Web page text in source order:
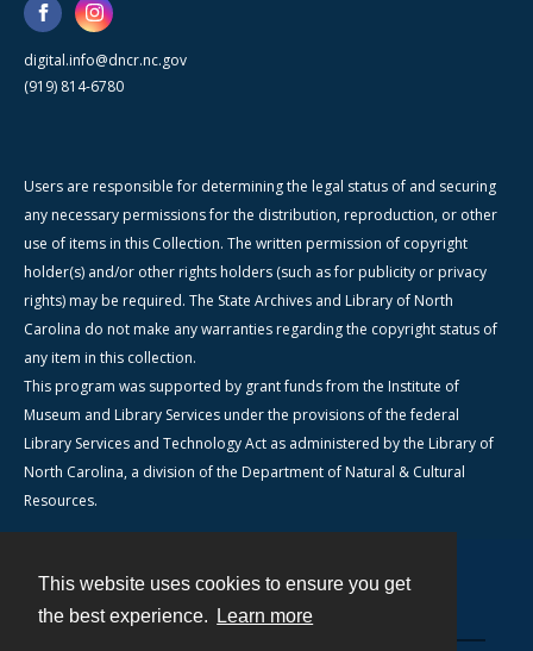
This website uses cookies to ensure you get
the best experience.
Learn more
digital.info@dncr.nc.gov
(919) 814-6780
Users are responsible for determining the legal status of and securing
any necessary permissions for the distribution, reproduction, or other
use of items in this Collection. The written permission of copyright
holder(s) and/or other rights holders (such as for publicity or privacy
rights) may be required. The State Archives and Library of North
Carolina do not make any warranties regarding the copyright status of
any item in this collection.
This program was supported by grant funds from the Institute of
Museum and Library Services under the provisions of the federal
Library Services and Technology Act as administered by the Library of
North Carolina, a division of the Department of Natural & Cultural
Resources.